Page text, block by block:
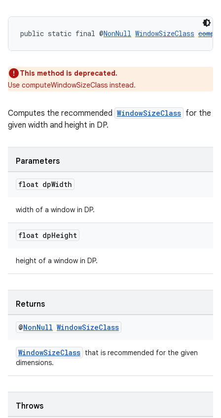
public static final @NonNull WindowSizeClass
This method is deprecated.
Use computeWindowSizeClass instead.
Computes the recommended WindowSizeClass for the
given width and height in DP.
Parameters
float dpWidth
width of a window in DP.
float dpHeight
height of a window in DP.
Returns
@NonNull WindowSizeClass
WindowSizeClass that is recommended for the given
dimensions.
Throws